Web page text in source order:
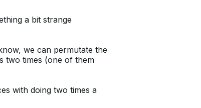
a bit strange
we can permutate the
two times (one of them
with doing two times a